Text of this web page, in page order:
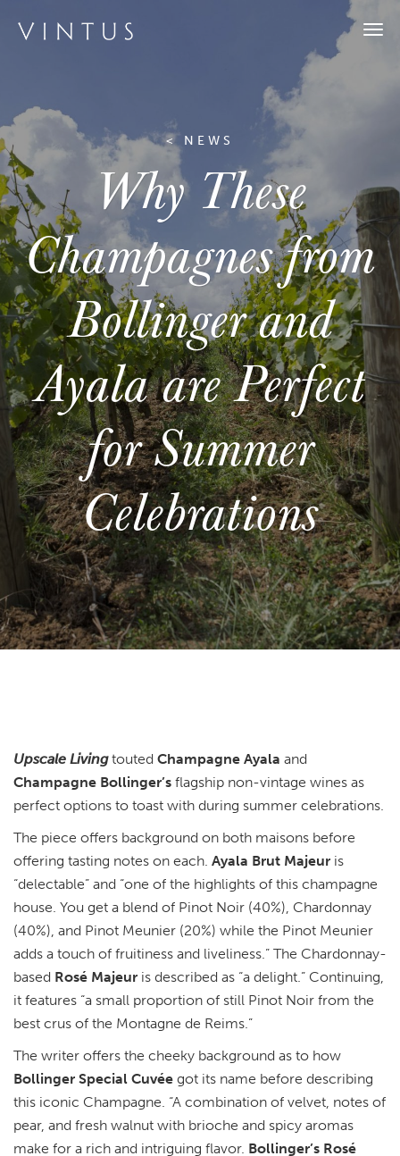
< NEWS
Why These
Champagnes from
Bollinger and
Ayala are Perfect
for Summer
Celebrations
Upscale Livingtouted Champagne Ayala and
Champagne Bollinger’s flagship non-vintage wines as
perfect options to toast with during summer celebrations.
The piece offers background on both maisons before
offering tasting notes on each. Ayala Brut Majeur is
“delectable” and “one of the highlights of this champagne
house. You get a blend of Pinot Noir (40%), Chardonnay
(40%), and Pinot Meunier (20%) while the Pinot Meunier
adds a touch of fruitiness and liveliness.” The Chardonnay-
based Rosé Majeur is described as “a delight.” Continuing,
it features “a small proportion of still Pinot Noir from the
best crus of the Montagne de Reims.”
The writer offers the cheeky background as to how
Bollinger Special Cuvée got its name before describing
this iconic Champagne. “A combination of velvet, notes of
pear, and fresh walnut with brioche and spicy aromas
make for a rich and intriguing flavor. Bollinger’s Rosé